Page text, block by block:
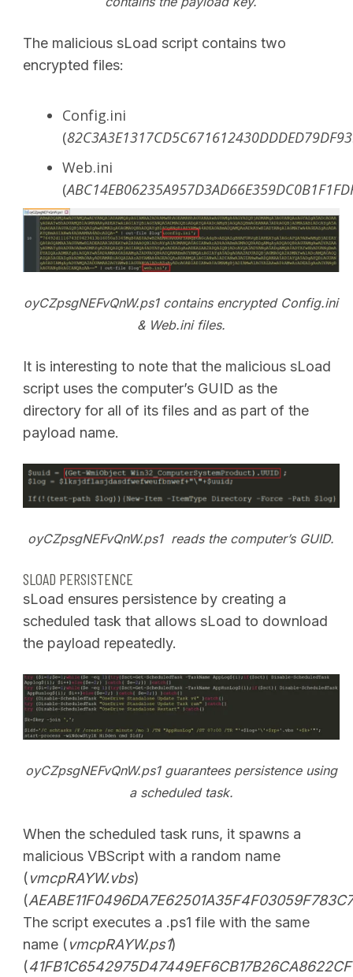
The malicious sLoad script contains two
encrypted files:
Config.ini
(
Web.ini
(
oyCZpsgNEFvQnW.ps1 contains encrypted Config.ini
& Web.ini files.
It is interesting to note that the malicious sLoad
script uses the computer’s GUID as the
directory for all of its files and as part of the
payload name.
oyCZpsgNEFvQnW.ps1 reads the computer’s GUID.
SLOAD PERSISTENCE
sLoad ensures persistence by creating a
scheduled task that allows sLoad to download
the payload repeatedly.
oyCZpsgNEFvQnW.ps1 guarantees persistence using
a scheduled task.
When the scheduled task runs, it spawns a
malicious VBScript with a random name
(vmcpRAYW.vbs)
(
The script executes a .ps1 file with the same
name (vmcpRAYW.ps1)
(